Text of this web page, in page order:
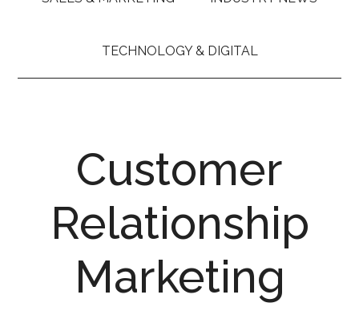
TECHNOLOGY & DIGITAL
Customer
Relationship
Marketing